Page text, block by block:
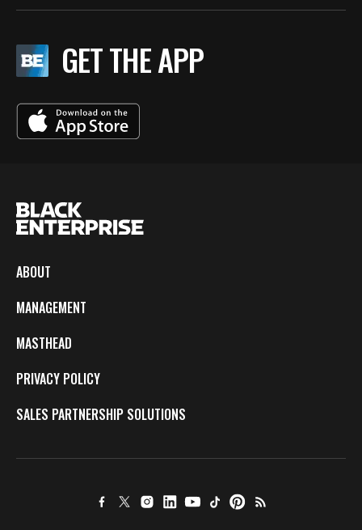
GET THE APP
ABOUT
MANAGEMENT
MASTHEAD
PRIVACY POLICY
SALES PARTNERSHIP SOLUTIONS